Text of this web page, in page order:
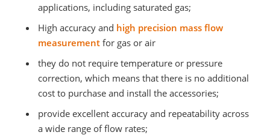
applications, including saturated gas;
High accuracy and high precision mass flow
measurementfor gas or air
they do not require temperature or pressure
correction, which means that there is no additional
cost to purchase and install the accessories;
provide excellent accuracy and repeatability across
a wide range of flow rates;